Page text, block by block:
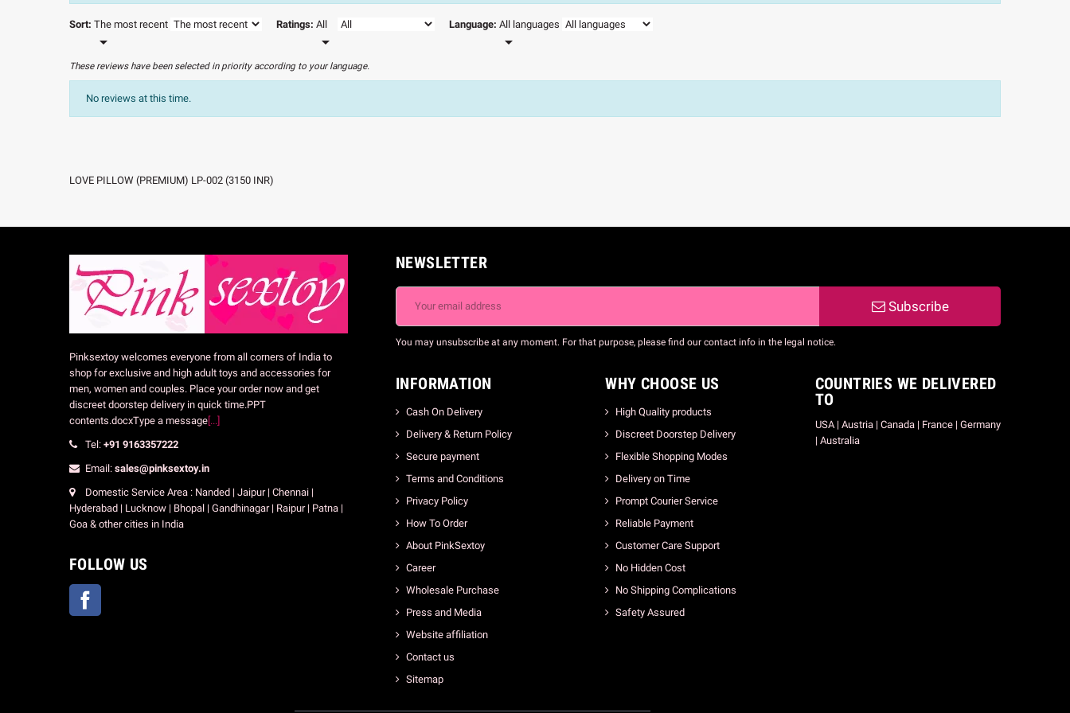
Sort: The most recent

Ratings: All

Language: All languages

These reviews have been selected in priority according to your language.
No reviews at this time.
LOVE PILLOW (PREMIUM) LP-002 (3150 INR)
Pinksextoy welcomes everyone from all corners of India to
shop for exclusive and high adult toys and accessories for
men, women and couples. Place your order now and get
discreet doorstep delivery in quick time.PPT
contents.docxType a message[...]
Tel: +91 9163357222
Email: sales@pinksextoy.in
Domestic Service Area : Nanded | Jaipur | Chennai |
Hyderabad | Lucknow | Bhopal | Gandhinagar | Raipur | Patna |
Goa & other cities in India
FOLLOW US
NEWSLETTER
Subscribe
You may unsubscribe at any moment. For that purpose, please find our contact info in the legal notice.
INFORMATION
Cash On Delivery
Delivery & Return Policy
Secure payment
Terms and Conditions
Privacy Policy
How To Order
About PinkSextoy
Career
Wholesale Purchase
Press and Media
Website affiliation
Contact us
Sitemap
WHY CHOOSE US
High Quality products
Discreet Doorstep Delivery
Flexible Shopping Modes
Delivery on Time
Prompt Courier Service
Reliable Payment
Customer Care Support
No Hidden Cost
No Shipping Complications
Safety Assured
COUNTRIES WE DELIVERED
TO
USA | Austria | Canada | France | Germany
| Australia